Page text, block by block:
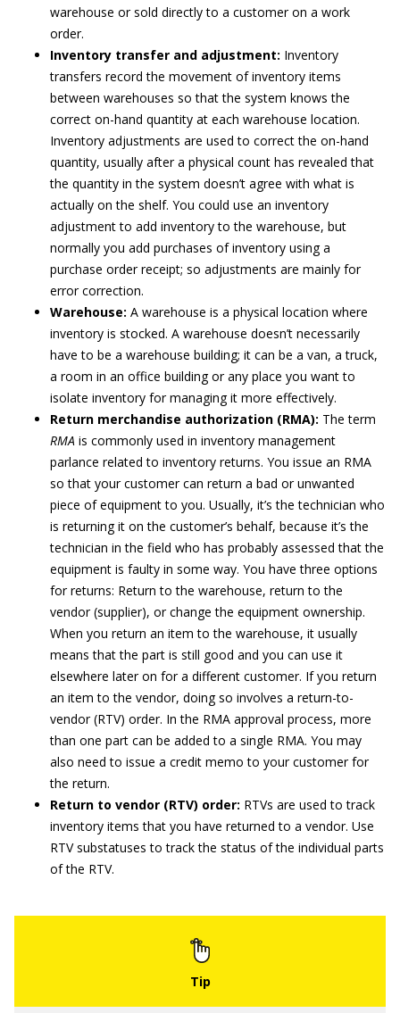
warehouse or sold directly to a customer on a work
order.
Inventory transfer and adjustment: Inventory
transfers record the movement of inventory items
between warehouses so that the system knows the
correct on-hand quantity at each warehouse location.
Inventory adjustments are used to correct the on-hand
quantity, usually after a physical count has revealed that
the quantity in the system doesn’t agree with what is
actually on the shelf. You could use an inventory
adjustment to add inventory to the warehouse, but
normally you add purchases of inventory using a
purchase order receipt; so adjustments are mainly for
error correction.
Warehouse: A warehouse is a physical location where
inventory is stocked. A warehouse doesn’t necessarily
have to be a warehouse building; it can be a van, a truck,
a room in an office building or any place you want to
isolate inventory for managing it more effectively.
Return merchandise authorization (RMA): The term
RMA is commonly used in inventory management
parlance related to inventory returns. You issue an RMA
so that your customer can return a bad or unwanted
piece of equipment to you. Usually, it’s the technician who
is returning it on the customer’s behalf, because it’s the
technician in the field who has probably assessed that the
equipment is faulty in some way. You have three options
for returns: Return to the warehouse, return to the
vendor (supplier), or change the equipment ownership.
When you return an item to the warehouse, it usually
means that the part is still good and you can use it
elsewhere later on for a different customer. If you return
an item to the vendor, doing so involves a return-to-
vendor (RTV) order. In the RMA approval process, more
than one part can be added to a single RMA. You may
also need to issue a credit memo to your customer for
the return.
Return to vendor (RTV) order: RTVs are used to track
inventory items that you have returned to a vendor. Use
RTV substatuses to track the status of the individual parts
of the RTV.